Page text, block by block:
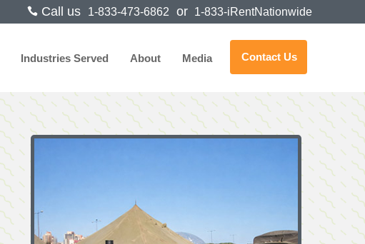
Call us 1-833-473-6862 or 1-833-iRentNationwide
Industries Served About Media Contact Us